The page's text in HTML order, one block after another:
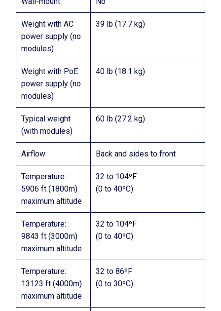
Weight with AC
power supply (no
modules)
39 lb (17.7 kg)
Weight with PoE
power supply (no
modules)
40 lb (18.1 kg)
Typical weight
(with modules)
60 lb (27.2 kg)
Airflow Back and sides to front
Temperature:
5906 ft (1800m)
maximum altitude
32 to 104ºF
(0 to 40ºC)
Temperature:
9843 ft (3000m)
maximum altitude
32 to 104ºF
(0 to 40ºC)
Temperature:
13123 ft (4000m)
maximum altitude
32 to 86ºF
(0 to 30ºC)